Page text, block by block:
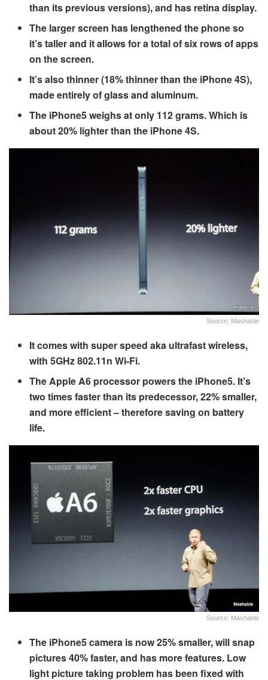
than its previous versions), and has retina display.
The larger screen has lengthened the phone so
it’s taller and it allows for a total of six rows of apps
on the screen.
It’s also thinner (18% thinner than the iPhone 4S),
made entirely of glass and aluminum.
The iPhone5 weighs at only 112 grams. Which is
about 20% lighter than the iPhone 4S.
Source: Mashable
It comes with super speed aka ultrafast wireless,
with 5GHz 802.11n Wi-Fi.
The Apple A6 processor powers the iPhone5. It’s
two times faster than its predecessor, 22% smaller,
and more efficient – therefore saving on battery
life.
Source: Mashable
The iPhone5 camera is now 25% smaller, will snap
pictures 40% faster, and has more features. Low
light picture taking problem has been fixed with